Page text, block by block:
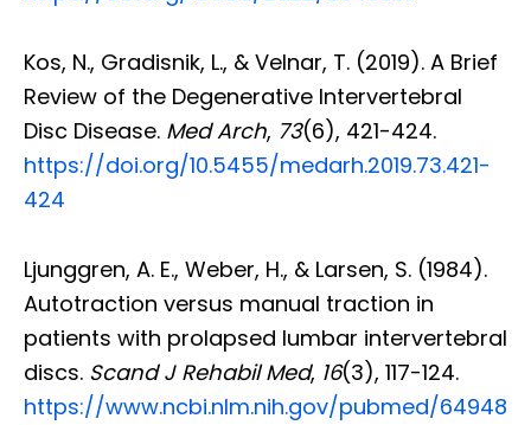
Kos, N., Gradisnik, L., & Velnar, T. (2019). A Brief
Review of the Degenerative Intervertebral
Disc Disease. Med Arch, 73(6), 421-424.
https://doi.org/10.5455/medarh.2019.73.421-
424
Ljunggren, A. E., Weber, H., & Larsen, S. (1984).
Autotraction versus manual traction in
patients with prolapsed lumbar intervertebral
discs. Scand J Rehabil Med, 16(3), 117-124.
https://www.ncbi.nlm.nih.gov/pubmed/64948